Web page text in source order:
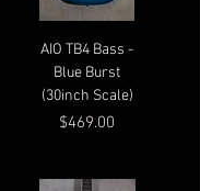
AIO TB4 Bass -
Blue Burst
(30inch Scale)
Price
$469.00